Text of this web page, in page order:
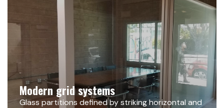
Modern grid systems
Glass partitions defined by striking horizontal and